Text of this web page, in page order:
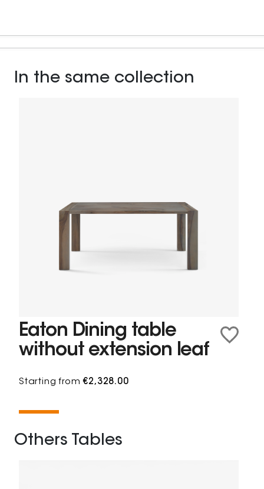
In the same collection
Eaton Dining table
without extension leaf
Starting from€2,328.00
Others Tables